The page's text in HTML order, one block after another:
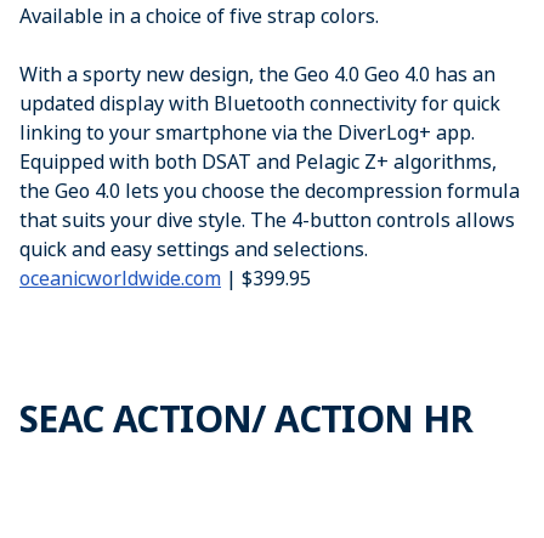
Available in a choice of five strap colors.
With a sporty new design, the Geo 4.0 Geo 4.0 has an
updated display with Bluetooth connectivity for quick
linking to your smartphone via the DiverLog+ app.
Equipped with both DSAT and Pelagic Z+ algorithms,
the Geo 4.0 lets you choose the decompression formula
that suits your dive style. The 4-button controls allows
quick and easy settings and selections.
oceanicworldwide.com | $399.95
SEAC ACTION/ ACTION HR